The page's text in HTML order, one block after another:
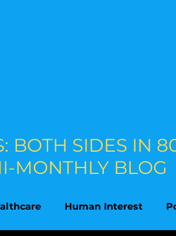
BOTH SIDES IN
MONTHLY BLOG
Human Interest